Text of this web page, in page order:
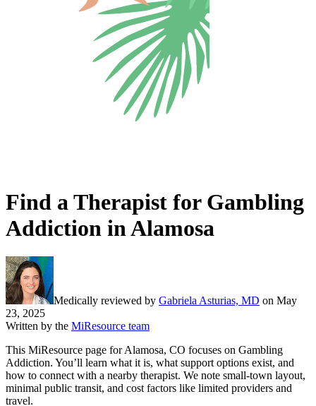
Find a Therapist for Gambling
Addiction in Alamosa
Medically reviewed by Gabriela Asturias, MD on May
23, 2025
Written by the MiResource team
This MiResource page for Alamosa, CO focuses on Gambling
Addiction. You’ll learn what it is, what support options exist, and
how to connect with a nearby therapist. We note small-town layout,
minimal public transit, and cost factors like limited providers and
travel.